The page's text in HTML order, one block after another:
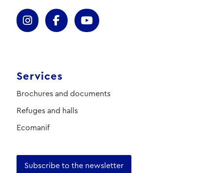
Services
Brochures and documents
Refuges and halls
Ecomanif
Subscribe to the newsletter